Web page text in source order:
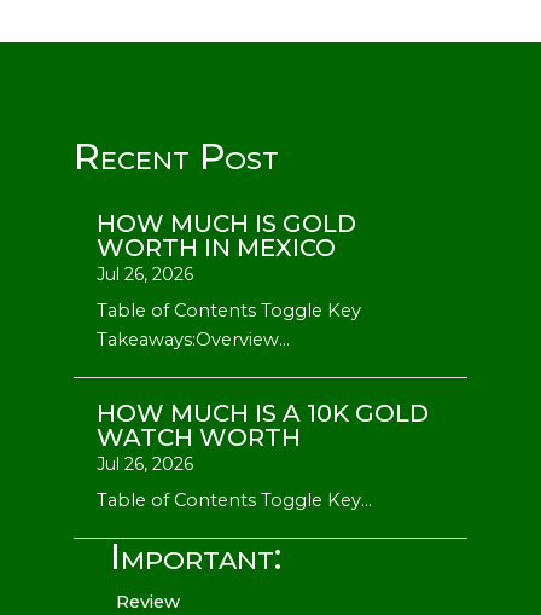
Recent Post
HOW MUCH IS GOLD
WORTH IN MEXICO
Jul 26, 2026
Table of Contents Toggle Key
Takeaways:Overview...
HOW MUCH IS A 10K GOLD
WATCH WORTH
Jul 26, 2026
Table of Contents Toggle Key...
Important:
Review